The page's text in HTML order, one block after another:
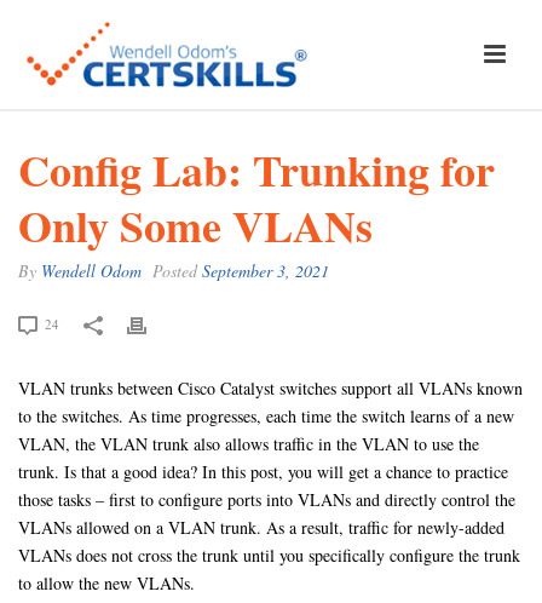
Config Lab: Trunking for
Only Some VLANs
By Wendell Odom PostedSeptember 3, 2021
24
VLAN trunks between Cisco Catalyst switches support all VLANs known
to the switches. As time progresses, each time the switch learns of a new
VLAN, the VLAN trunk also allows traffic in the VLAN to use the
trunk. Is that a good idea? In this post, you will get a chance to practice
those tasks – first to configure ports into VLANs and directly control the
VLANs allowed on a VLAN trunk. As a result, traffic for newly-added
VLANs does not cross the trunk until you specifically configure the trunk
to allow the new VLANs.